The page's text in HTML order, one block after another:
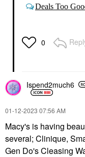
Deals Too
0
Ispend2much6
‎01-12-2023 07:56 AM
Macy's is having
several; Clinique,
Gen Do's Cleasing